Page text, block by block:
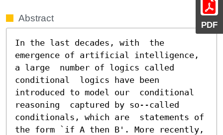
PDF
Abstract
In the last decades, with  the
emergence of artificial intelligence,
a large  number of logics called
conditional  logics have been
introduced to model our  conditional
reasoning  captured by so--called
conditionals, which are  statements of
the form `if A then B'. More recently,